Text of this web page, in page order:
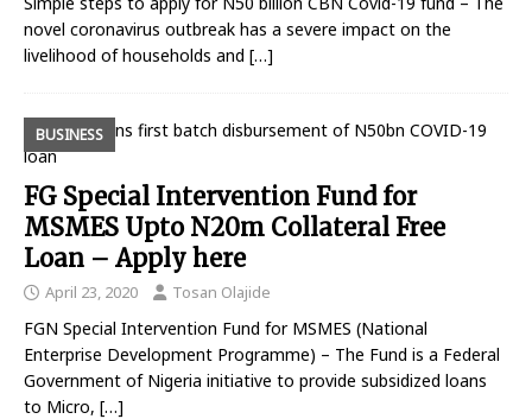
novel coronavirus outbreak has a severe impact on the
livelihood of households and […]
BUSINESS
FG Special Intervention Fund for
MSMES Upto N20m Collateral Free
Loan – Apply here
April 23, 2020 Tosan Olajide
FGN Special Intervention Fund for MSMES (National
Enterprise Development Programme) – The Fund is a Federal
Government of Nigeria initiative to provide subsidized loans
to Micro, […]